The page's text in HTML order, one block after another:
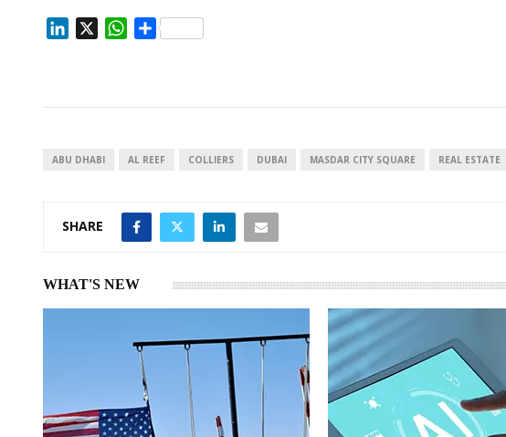
I
W
p
S
ABU DHABI AL REEF COLLIERS DUBAI MASDAR CITY SQUARE REAL ESTATE
SHARE
WHAT'S NEW